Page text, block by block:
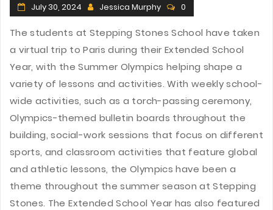
July 30, 2024 Jessica Murphy 0
The students at Stepping Stones School have taken
a virtual trip to Paris during their Extended School
Year, with the Summer Olympics helping shape a
variety of lessons and activities. With weekly school-
wide activities, such as a torch-passing ceremony,
Olympics-themed bulletin boards throughout the
building, social-work sessions that focus on different
sports, and classroom activities that feature global
and athletic lessons, the Olympics have been a
theme throughout the summer season at Stepping
Stones. The Extended School Year has also featured